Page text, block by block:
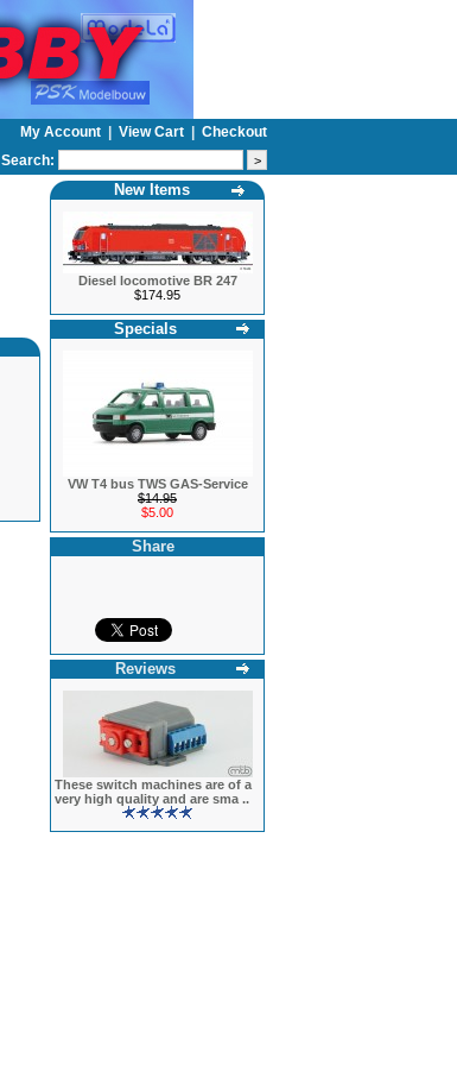
My Account View Cart
Checkout
Search:
New Items
Diesel locomotive BR 247
$174.95
Specials
VW T4 bus TWS GAS-Service
$14.95
$5.00
Share
Reviews
These switch machines are of a
very high quality and are sma ..